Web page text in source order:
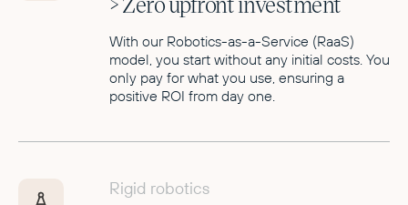
With our Robotics-as-a-Service (RaaS)
model, you start without any initial costs. You
only pay for what you use, ensuring a
positive ROI from day one.
Rigid robotics